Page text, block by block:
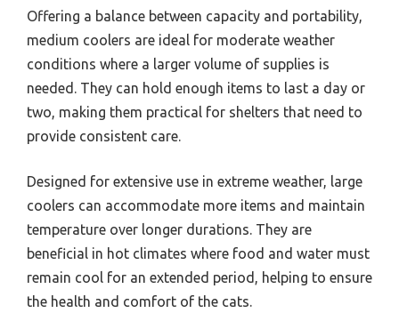
Offering a balance between capacity and portability,
medium coolers are ideal for moderate weather
conditions where a larger volume of supplies is
needed. They can hold enough items to last a day or
two, making them practical for shelters that need to
provide consistent care.
Designed for extensive use in extreme weather, large
coolers can accommodate more items and maintain
temperature over longer durations. They are
beneficial in hot climates where food and water must
remain cool for an extended period, helping to ensure
the health and comfort of the cats.